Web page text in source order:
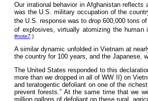
Our irrational behavior in Afghanistan
was the U.S. military occupation of the
the U.S. response was to drop 600,000 tons
of explosives, virtually atomizing the human
#note7 )
A similar dynamic unfolded in Vietnam at
the country for 100 years, and the Japanese,
The United States responded to this
more than we dropped in all of WW II) on
and teratogentic defoliant on one of the
prevent forests.” At the same time that we
million gallons of defoliant on these rural,